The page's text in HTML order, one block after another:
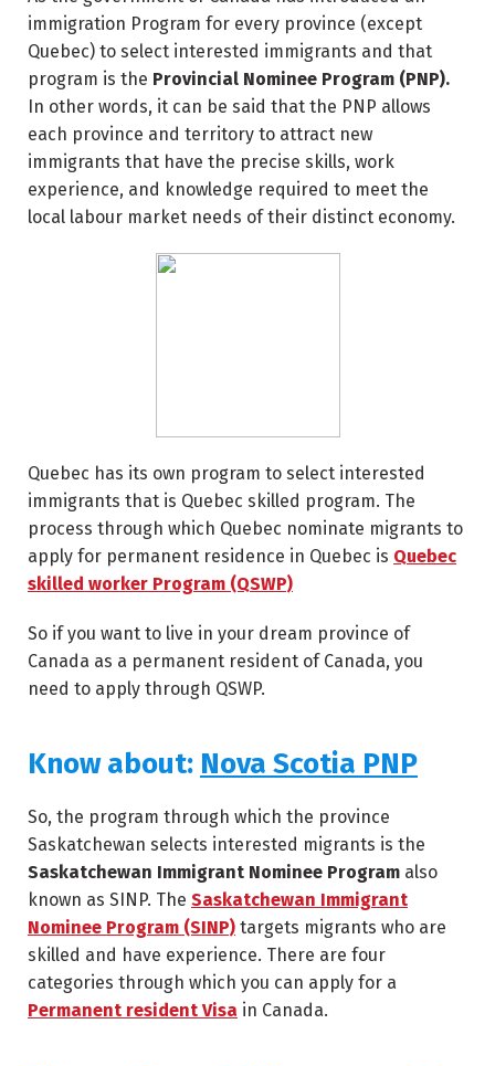
immigration Program for every province (except
Quebec) to select interested immigrants and that
program is the Provincial Nominee Program (PNP).
In other words, it can be said that the PNP allows
each province and territory to attract new
immigrants that have the precise skills, work
experience, and knowledge required to meet the
local labour market needs of their distinct economy.
Quebec has its own program to select interested
immigrants that is Quebec skilled program. The
process through which Quebec nominate migrants to
apply for permanent residence in Quebec is Quebec
skilled worker Program (QSWP)
So if you want to live in your dream province of
Canada as a permanent resident of Canada, you
need to apply through QSWP.
Know about: Nova Scotia PNP
So, the program through which the province
Saskatchewan selects interested migrants is the
Saskatchewan Immigrant Nominee Program also
known as SINP. The Saskatchewan Immigrant
Nominee Program (SINP) targets migrants who are
skilled and have experience. There are four
categories through which you can apply for a
Permanent resident Visa in Canada.